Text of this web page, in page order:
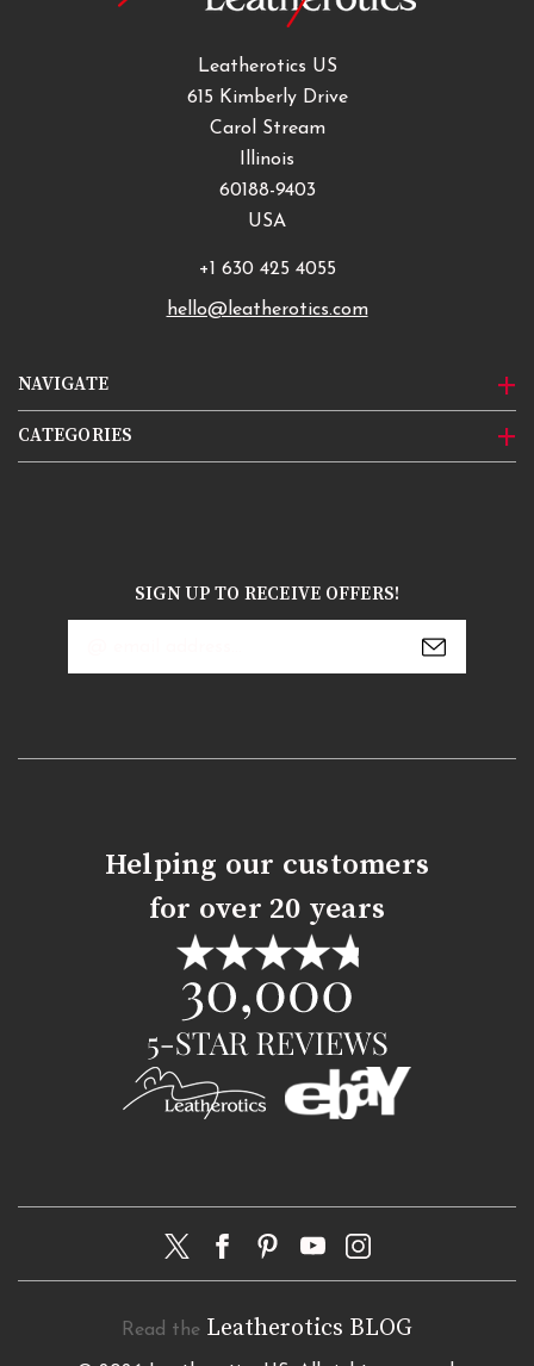
NAVIGATE
CATEGORIES
Leatherotics US
615 Kimberly Drive
Carol Stream
Illinois
60188-9403
USA
+1 630 425 4055
hello@leatherotics.com
SIGN UP TO RECEIVE OFFERS!
Helping our customers
for over 20 years
Read the Leatherotics BLOG